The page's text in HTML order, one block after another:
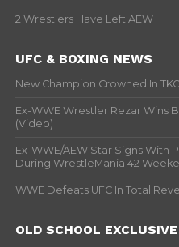
2 Wrestlers Have Left AEW
UFC & BOXING NEWS
New Champion Crowned In
Ex-WWE Wrestler Rezar Wins
(Video)
Ex-WWE/AEW Star Signs With
During WrestleMania 42
WWE Defeats UFC In Total
OLD SCHOOL EXCLUSIVE